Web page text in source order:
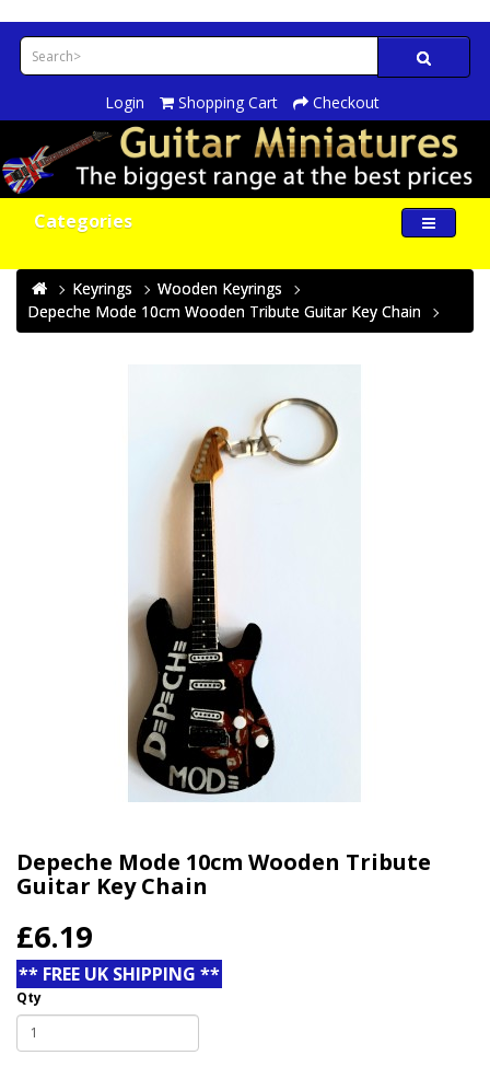
Login Shopping Cart Checkout
Categories
Keyrings
Wooden Keyrings
Depeche Mode 10cm Wooden Tribute Guitar Key Chain
Depeche Mode 10cm Wooden Tribute
Guitar Key Chain
£6.19
** FREE UK SHIPPING **
Qty